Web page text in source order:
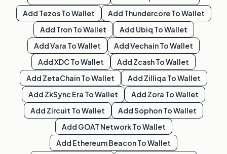
Add TezosTo Wallet Add ThundercoreTo Wallet
Add TronTo Wallet Add Ubiq To Wallet
AddVara To Wallet AddVechainTo Wallet
AddXDCTo Wallet Add ZcashTo Wallet
Add ZetaChainTo Wallet Add Zilliqa To Wallet
Add ZkSync Era To Wallet Add Zora To Wallet
Add Zircuit To Wallet AddSophonTo Wallet
Add GOAT NetworkTo Wallet
Add Ethereum BeaconTo Wallet